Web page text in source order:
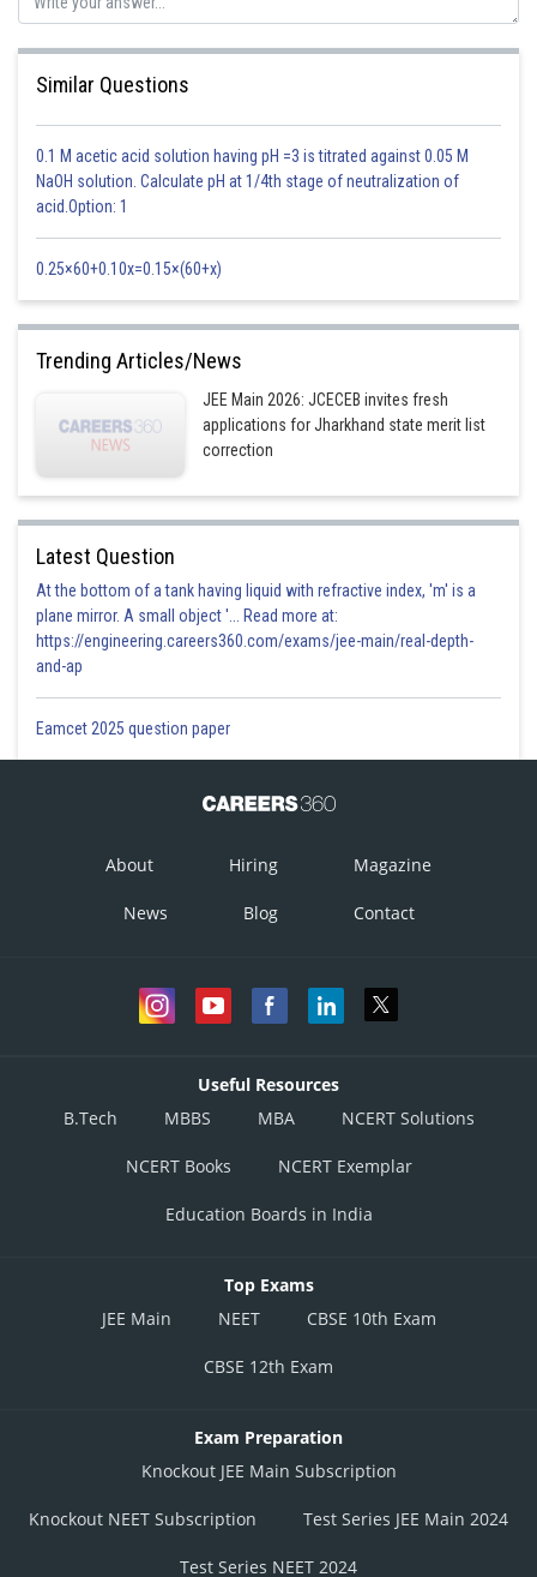
This is considered as optimum temperature for the process to increase
the rate of attainment of equilibrium.
Posted by
Similar Questions
0.1 M acetic acid solution having pH =3 is titrated against 0.05 M
NaOH solution. Calculate pH at 1/4th stage of neutralization of
acid.Option: 1
0.25×60+0.10x=0.15×(60+x)
Trending Articles/News
JEE Main 2026: JCECEB invites fresh
applications for Jharkhand state merit list
correction
Latest Question
At the bottom of a tank having liquid with refractive index, 'm' is a
plane mirror. A small object '... Read more at:
https://engineering.careers360.com/exams/jee-main/real-depth-
and-ap
Eamcet 2025 question paper
About Hiring Magazine
News Blog Contact
Useful Resources
B.Tech
MBBS MBA NCERT Solutions
NCERT Books NCERT Exemplar
Education Boards in India
Top Exams
JEE Main
NEET CBSE 10th Exam
CBSE 12th Exam
Exam Preparation
Knockout JEE Main Subscription
Knockout NEET Subscription Test Series JEE Main 2024
Test Series NEET 2024